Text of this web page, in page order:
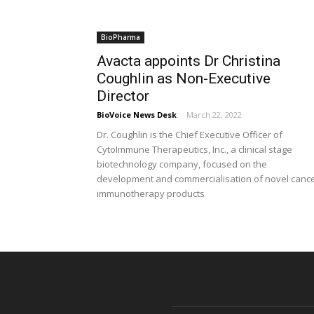
BioPharma
Avacta appoints Dr Christina
Coughlin as Non-Executive
Director
BioVoice News Desk - March 22, 2022
Dr. Coughlin is the Chief Executive Officer of
CytoImmune Therapeutics, Inc., a clinical stage
biotechnology company, focused on the
development and commercialisation of novel
immunotherapy products